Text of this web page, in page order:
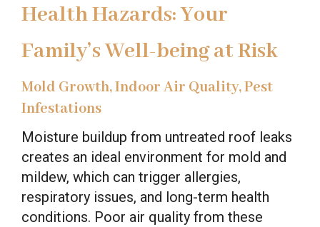
Health Hazards: Your
Family’s Well-being at Risk
Mold Growth, Indoor Air Quality, Pest
Infestations
Moisture buildup from untreated roof leaks
creates an ideal environment for mold and
mildew, which can trigger allergies,
respiratory issues, and long-term health
conditions. Poor air quality from these